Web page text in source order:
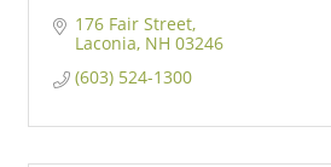
176 Fair Street
Laconia NH 03246
(603) 524-1300